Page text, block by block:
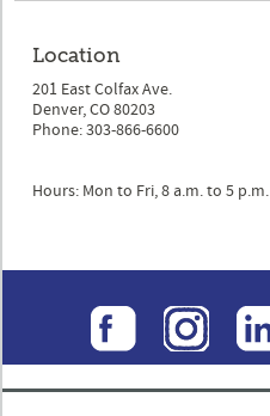
Location
201 East Colfax Ave.
Denver, CO 80203
Phone: 303-866-6600
Hours: Mon to Fri, 8 a.m. to 5 p.m.